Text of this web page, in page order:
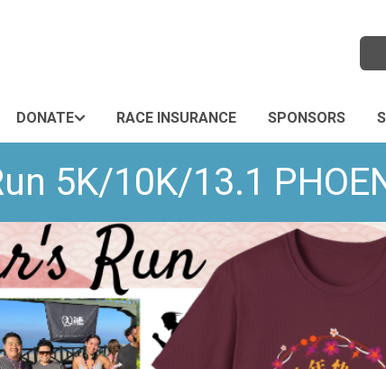
DONATE RACE INSURANCE SPONSORS
5K/10K/13.1